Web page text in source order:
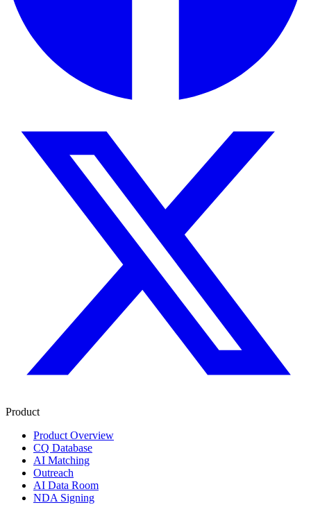
Product
Product Overview
CQ Database
AI Matching
Outreach
AI Data Room
NDA Signing